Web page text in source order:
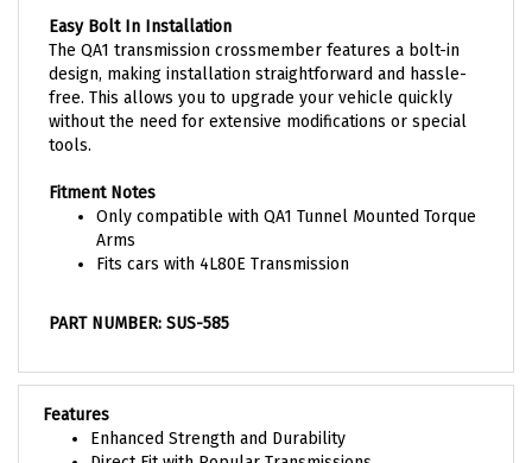
The QA1 transmission crossmember features a bolt-in
design, making installation straightforward and hassle-
free. This allows you to upgrade your vehicle quickly
without the need for extensive modifications or special
tools.
Only compatible with QA1 Tunnel Mounted Torque
Arms
Fits cars with 4L80E Transmission
Enhanced Strength and Durability
Direct Fit with Popular Transmissions